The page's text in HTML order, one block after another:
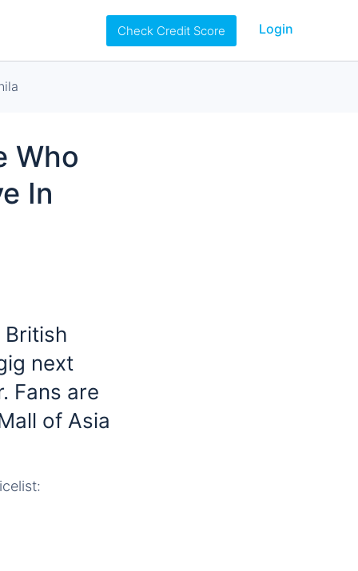
Check Credit Score Login
Who
In
next
Fans are
of Asia